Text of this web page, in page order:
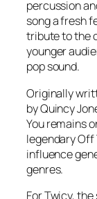
percussion
song a fresh
tribute to the
younger
pop sound.
Originally
by Quincy
Youremains
legendaryOff
influence
genres.
For Twicy,